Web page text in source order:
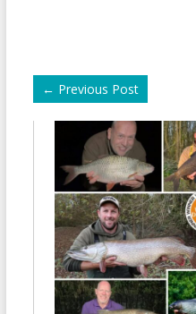
← Previous Post